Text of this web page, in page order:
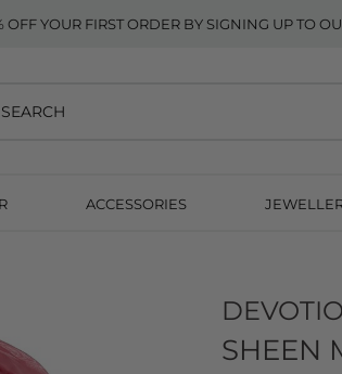
OFF YOUR FIRST ORDER BY SIGNING UP TO
ACCESSORIES
SHEEN